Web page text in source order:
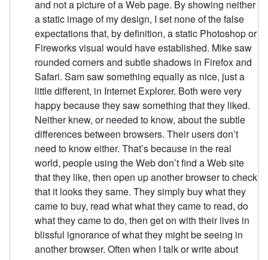
and not a picture of a Web page. By showing neither
a static image of my design, I set none of the false
expectations that, by definition, a static Photoshop or
Fireworks visual would have established. Mike saw
rounded corners and subtle shadows in Firefox and
Safari. Sam saw something equally as nice, just a
little different, in Internet Explorer. Both were very
happy because they saw something that they liked.
Neither knew, or needed to know, about the subtle
differences between browsers. Their users don’t
need to know either. That’s because in the real
world, people using the Web don’t find a Web site
that they like, then open up another browser to check
that it looks they same. They simply buy what they
came to buy, read what what they came to read, do
what they came to do, then get on with their lives in
blissful ignorance of what they might be seeing in
another browser. Often when I talk or write about